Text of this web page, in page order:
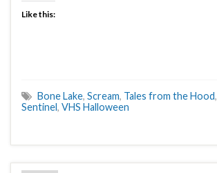
Like this:
Bone Lake, Scream, Tales from the Hood,
Sentinel, VHS Halloween